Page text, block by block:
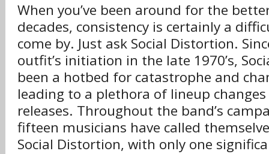
When you’ve been around for the
decades, consistency is certainly a
come by. Just ask Social Distortion.
outfit’s initiation in the late 1970’s,
been a hotbed for catastrophe and
leading to a plethora of lineup
releases. Throughout the band’s
fifteen musicians have called
Social Distortion, with only one